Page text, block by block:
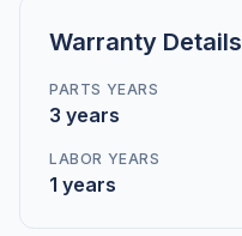
Warranty Details
PARTS YEARS
3 years
LABOR YEARS
1 years